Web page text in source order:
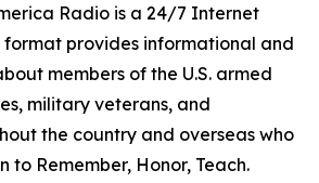
Radio is a 24/7 Internet
format provides informational and
members of the U.S. armed
military veterans, and
the country and overseas who
to Remember, Honor, Teach.